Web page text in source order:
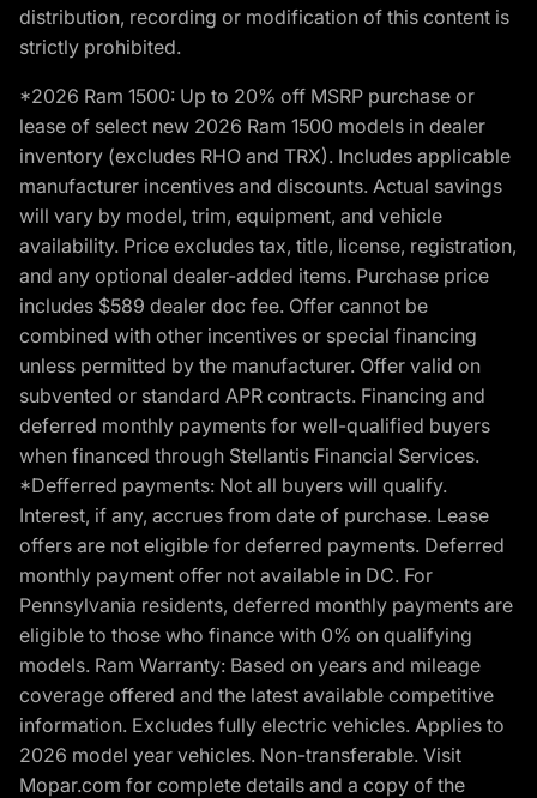
distribution, recording or modification of this content is
strictly prohibited.
*2026 Ram 1500: Up to 20% off MSRP purchase or
lease of select new 2026 Ram 1500 models in dealer
inventory (excludes RHO and TRX). Includes applicable
manufacturer incentives and discounts. Actual savings
will vary by model, trim, equipment, and vehicle
availability. Price excludes tax, title, license, registration,
and any optional dealer-added items. Purchase price
includes $589 dealer doc fee. Offer cannot be
combined with other incentives or special financing
unless permitted by the manufacturer. Offer valid on
subvented or standard APR contracts. Financing and
deferred monthly payments for well-qualified buyers
when financed through Stellantis Financial Services.
*Defferred payments: Not all buyers will qualify.
Interest, if any, accrues from date of purchase. Lease
offers are not eligible for deferred payments. Deferred
monthly payment offer not available in DC. For
Pennsylvania residents, deferred monthly payments are
eligible to those who finance with 0% on qualifying
models. Ram Warranty: Based on years and mileage
coverage offered and the latest available competitive
information. Excludes fully electric vehicles. Applies to
2026 model year vehicles. Non-transferable. Visit
Mopar.com for complete details and a copy of the